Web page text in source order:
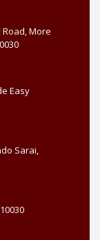
Road, More
Easy
Sarai,